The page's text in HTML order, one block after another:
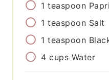
1 teaspoon
1 teaspoon Salt
1 teaspoon
4 cups Water